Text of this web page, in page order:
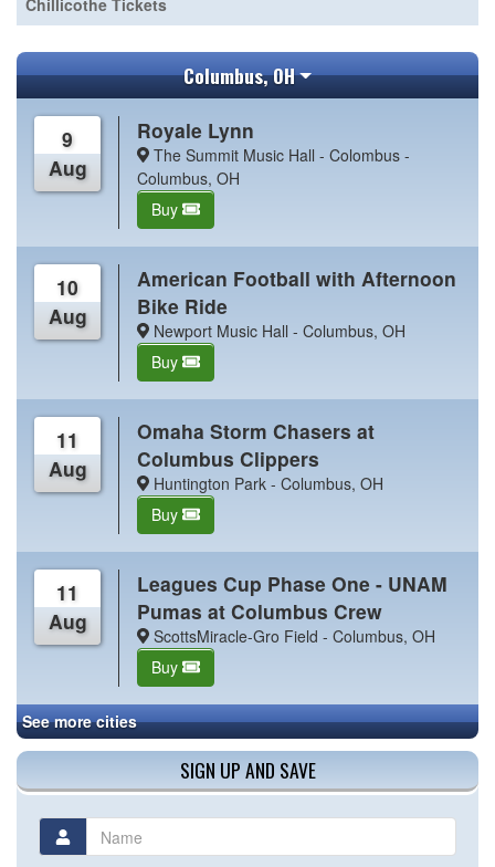
Columbus, OH
9
Aug
Royale Lynn
The Summit Music Hall - Colombus -
Columbus, OH
Buy
10
Aug
American Football with Afternoon
Bike Ride
Newport Music Hall - Columbus, OH
Buy
11
Aug
Omaha Storm Chasers at
Columbus Clippers
Huntington Park - Columbus, OH
Buy
11
Aug
Leagues Cup Phase One - UNAM
Pumas at Columbus Crew
ScottsMiracle-Gro Field - Columbus, OH
Buy
See more cities
SIGN UP AND SAVE